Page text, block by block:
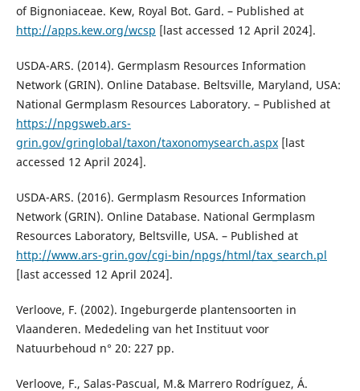
of Bignoniaceae. Kew, Royal Bot. Gard. – Published at
http://apps.kew.org/wcsp [last accessed 12 April 2024].
USDA-ARS. (2014). Germplasm Resources Information
Network (GRIN). Online Database. Beltsville, Maryland, USA:
National Germplasm Resources Laboratory. – Published at
https://npgsweb.ars-
grin.gov/gringlobal/taxon/taxonomysearch.aspx[last
accessed 12 April 2024].
USDA-ARS. (2016). Germplasm Resources Information
Network (GRIN). Online Database. National Germplasm
Resources Laboratory, Beltsville, USA. – Published at
http://www.ars-grin.gov/cgi-bin/npgs/html/tax_search.pl
[last accessed 12 April 2024].
Verloove, F. (2002). Ingeburgerde plantensoorten in
Vlaanderen. Mededeling van het Instituut voor
Natuurbehoud n° 20: 227 pp.
Verloove, F., Salas-Pascual, M.& Marrero Rodríguez, Á.